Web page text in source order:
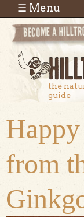
Skip to main content
the
guide
☰ Menu
from